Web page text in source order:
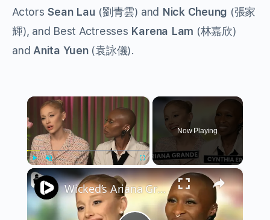
Actors Sean Lau (劉青雲) and Nick Cheung (張家
輝), and Best Actresses Karena Lam (林嘉欣)
and Anita Yuen(袁詠儀).
×
Play Fullscreen
Now Playing
×
Wicked’s Ariana Grande & Cynthia Erivo Get EMOTIONAL | Wicked Interview